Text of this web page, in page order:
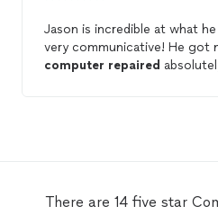
Jason is incredible at what he
very communicative! He got
computer repaired
There are 14 five star